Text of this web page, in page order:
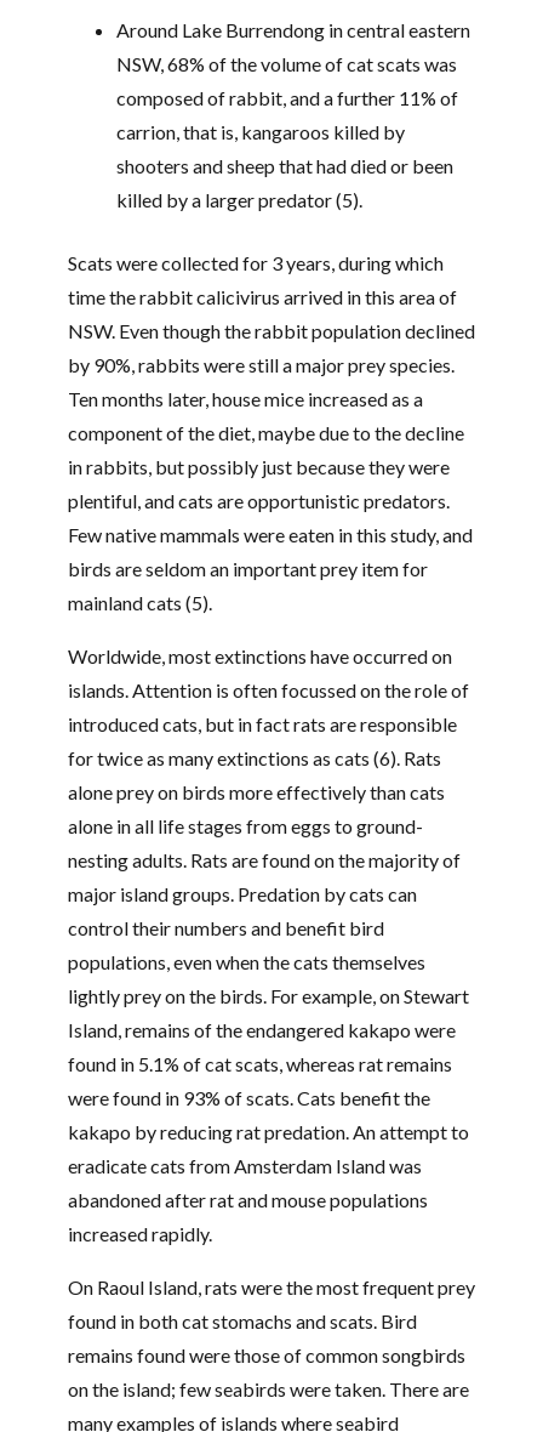
Around Lake Burrendong in central eastern
NSW, 68% of the volume of cat scats was
composed of rabbit, and a further 11% of
carrion, that is, kangaroos killed by
shooters and sheep that had died or been
killed by a larger predator (5).
Scats were collected for 3 years, during which
time the rabbit calicivirus arrived in this area of
NSW. Even though the rabbit population declined
by 90%, rabbits were still a major prey species.
Ten months later, house mice increased as a
component of the diet, maybe due to the decline
in rabbits, but possibly just because they were
plentiful, and cats are opportunistic predators.
Few native mammals were eaten in this study, and
birds are seldom an important prey item for
mainland cats (5).
Worldwide, most extinctions have occurred on
islands. Attention is often focussed on the role of
introduced cats, but in fact rats are responsible
for twice as many extinctions as cats (6). Rats
alone prey on birds more effectively than cats
alone in all life stages from eggs to ground-
nesting adults. Rats are found on the majority of
major island groups. Predation by cats can
control their numbers and benefit bird
populations, even when the cats themselves
lightly prey on the birds. For example, on Stewart
Island, remains of the endangered kakapo were
found in 5.1% of cat scats, whereas rat remains
were found in 93% of scats. Cats benefit the
kakapo by reducing rat predation. An attempt to
eradicate cats from Amsterdam Island was
abandoned after rat and mouse populations
increased rapidly.
On Raoul Island, rats were the most frequent prey
found in both cat stomachs and scats. Bird
remains found were those of common songbirds
on the island; few seabirds were taken. There are
many examples of islands where seabird